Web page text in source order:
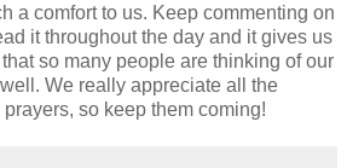
a comfort to us. Keep commenting on
it throughout the day and it gives us
so many people are thinking of our
We really appreciate all the
so keep them coming!